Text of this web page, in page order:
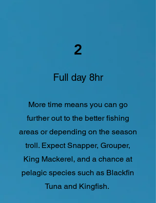
2
Full day 8hr
More time means you can go
further out to the better fishing
areas or depending on the season
troll. Expect Snapper, Grouper,
King Mackerel, and a chance at
pelagic species such as Blackfin
Tuna and Kingfish.